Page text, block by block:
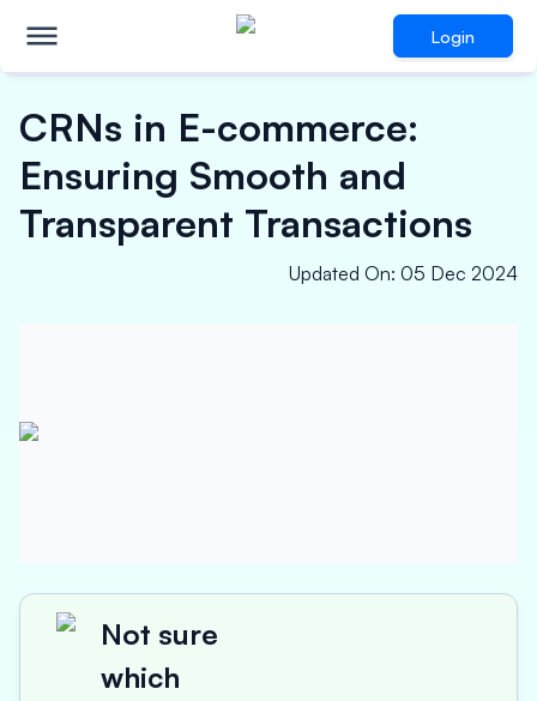
Login
CRNs in E-commerce:
Ensuring Smooth and
Transparent Transactions
Updated On: 05 Dec 2024
Not sure
which